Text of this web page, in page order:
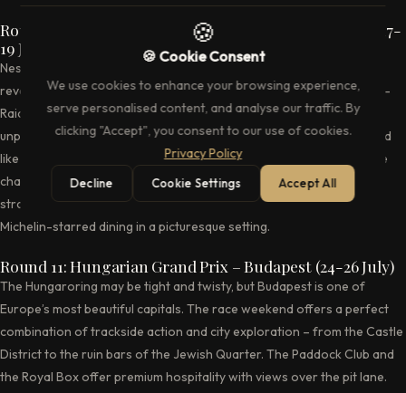
Round 10: Belgian Grand Prix – Spa-Francorchamps (17-
19 July)
Nestled in the Ardennes forest, Spa-Francorchamps is the most
revered circuit on the Formula 1 calendar. The legendary Eau Rouge-
Raidillon complex, the sweeping curves through the forest, and the
unpredictable Ardennes weather combine to create a race weekend
like no other. Hospitality at Spa ranges from the exclusive La Source
chalets to the elevated Club House overlooking the start-finish
straight. The nearby city of Spa itself offers thermal baths and
Michelin-starred dining in a picturesque setting.
Round 11: Hungarian Grand Prix – Budapest (24-26 July)
The Hungaroring may be tight and twisty, but Budapest is one of
Europe’s most beautiful capitals. The race weekend offers a perfect
combination of trackside action and city exploration – from the Castle
District to the ruin bars of the Jewish Quarter. The Paddock Club and
the Royal Box offer premium hospitality with views over the pit lane.
🍪
🍪 Cookie Consent
We use cookies to enhance your browsing experience,
serve personalised content, and analyse our traffic. By
clicking "Accept", you consent to our use of cookies.
Privacy Policy
Decline Cookie Settings Accept All